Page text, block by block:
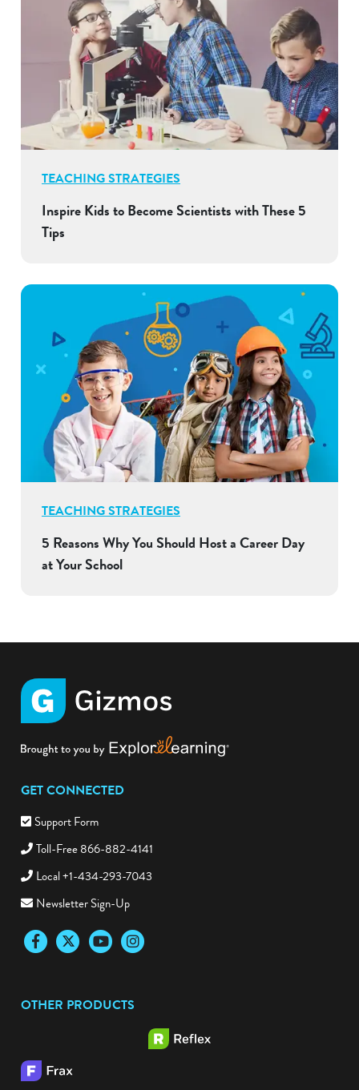
TEACHING STRATEGIES
Inspire Kids to Become Scientists with These 5
Tips
TEACHING STRATEGIES
5 Reasons Why You Should Host a Career Day
at Your School
GET CONNECTED
Support Form
Toll-Free 866-882-4141
Local +1-434-293-7043
Newsletter Sign-Up
FacebookTwitter YouTubeInstagram
OTHER PRODUCTS